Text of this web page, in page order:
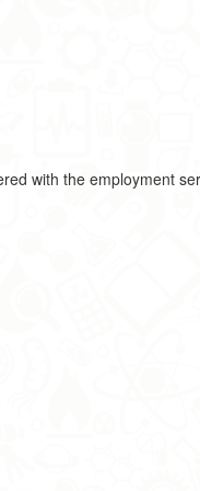
with the employment